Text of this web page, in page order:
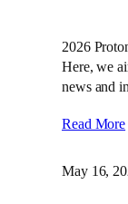
2026
Here, we
news and
Read More
May 16,